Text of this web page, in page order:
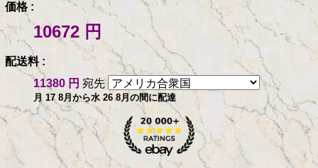
価格 :
10672 円
配送料 :
11380 円 宛先
月 17 8月から水 26 8月の間に配達